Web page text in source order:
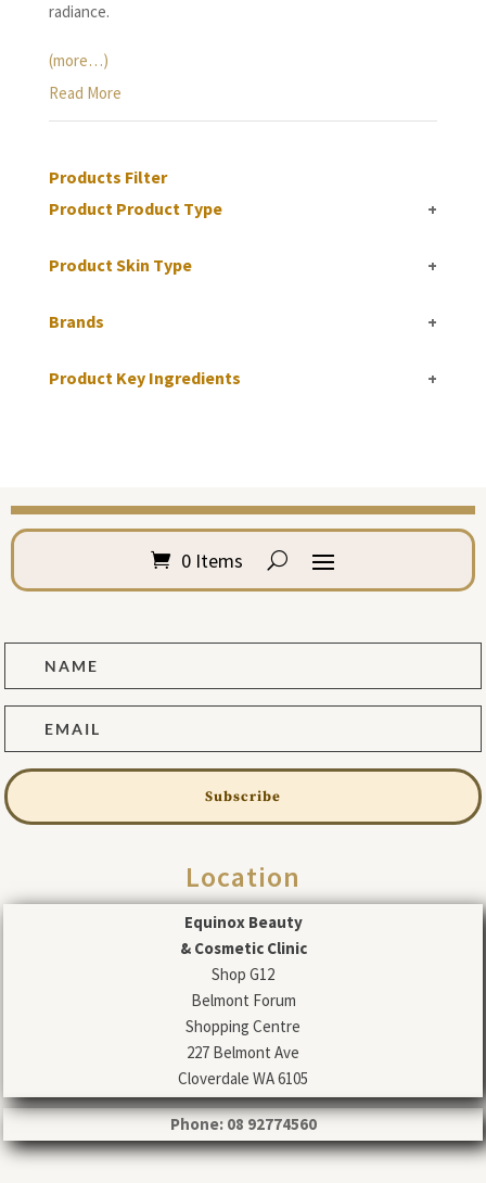
radiance.
(more…)
Read More
Products Filter
Product Product Type
+
Product Skin Type +
Brands +
Product Key Ingredients +
0 Items
Subscribe
Location
Equinox Beauty
& Cosmetic Clinic
Shop G12
Belmont Forum
Shopping Centre
227 Belmont Ave
Cloverdale WA 6105
Phone: 08 92774560